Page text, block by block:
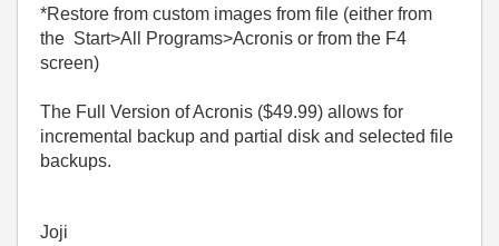
*Restore from custom images from file (either from
the Start>All Programs>Acronis or from the F4
screen)
The Full Version of Acronis ($49.99) allows for
incremental backup and partial disk and selected file
backups.
Joji